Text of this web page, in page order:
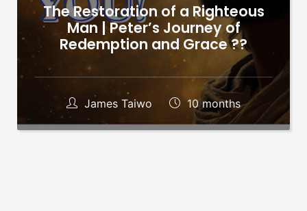
The Restoration of a Righteous
Man | Peter’s Journey of
Redemption and Grace ??
James Taiwo 10 months